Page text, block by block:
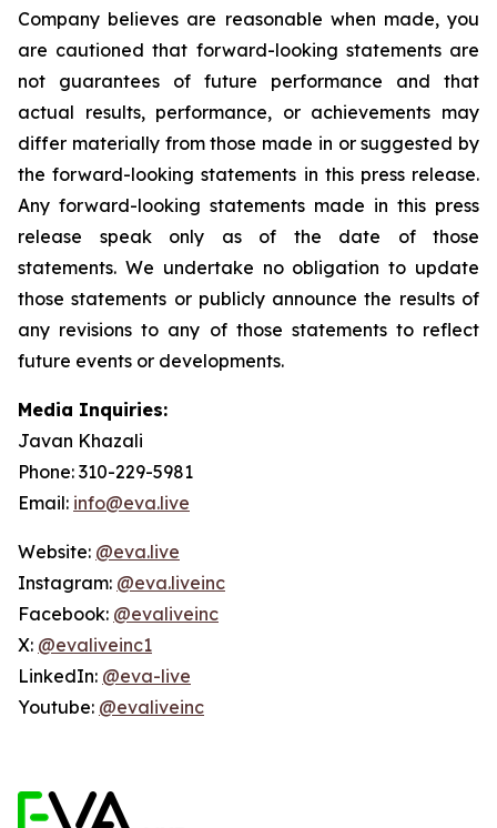
Company believes are reasonable when made, you
are cautioned that forward-looking statements are
not guarantees of future performance and that
actual results, performance, or achievements may
differ materially from those made in or suggested by
the forward-looking statements in this press release.
Any forward-looking statements made in this press
release speak only as of the date of those
statements. We undertake no obligation to update
those statements or publicly announce the results of
any revisions to any of those statements to reflect
future events or developments.
Media Inquiries:
Javan Khazali
Phone: 310-229-5981
Email: info@eva.live
Website: @eva.live
Instagram: @eva.liveinc
Facebook: @evaliveinc
X: @evaliveinc1
LinkedIn: @eva-live
Youtube: @evaliveinc